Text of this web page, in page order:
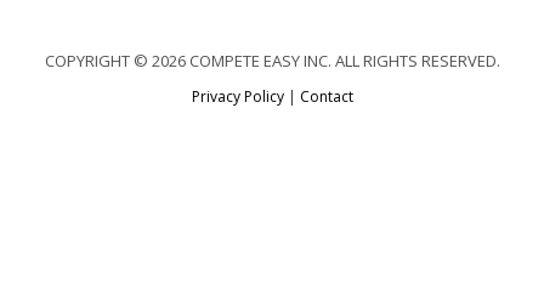
COPYRIGHT © 2026 COMPETE EASY INC. ALL RIGHTS RESERVED.
Privacy Policy| Contact